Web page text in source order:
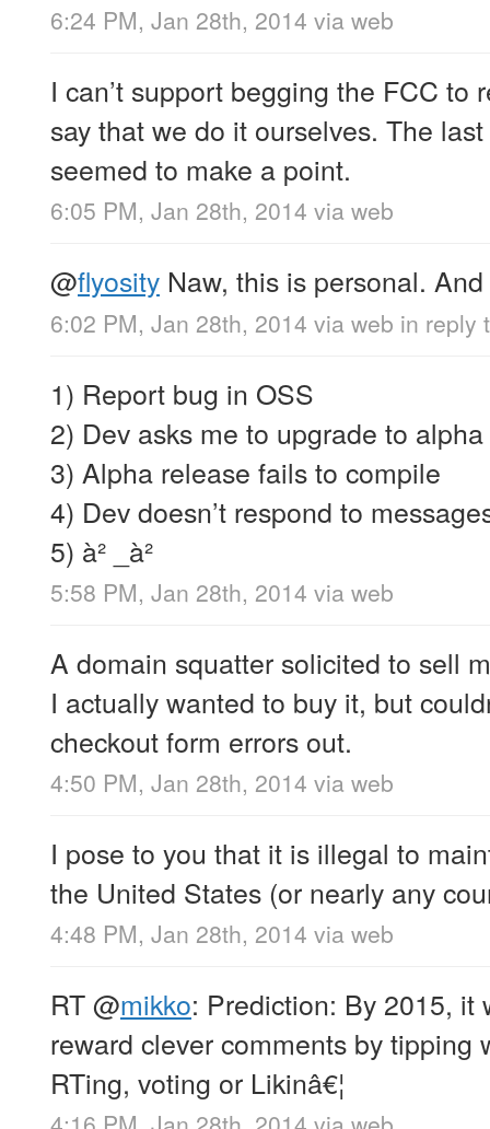
6:24 PM, Jan 28th, 2014 via web
I can’t support begging the FCC to
say that we do it ourselves. The
seemed to make a point.
6:05 PM, Jan 28th, 2014 via web
@flyosity Naw, this is personal.
6:02 PM, Jan 28th, 2014 via web in reply
1) Report bug in OSS
2) Dev asks me to upgrade to
3) Alpha release fails to compile
4) Dev doesn’t respond to
5) à² _à²
5:58 PM, Jan 28th, 2014 via web
A domain squatter solicited to sell
I actually wanted to buy it, but
checkout form errors out.
4:50 PM, Jan 28th, 2014 via web
I pose to you that it is illegal to
the United States (or nearly any
4:48 PM, Jan 28th, 2014 via web
RT@mikko: Prediction: By 2015, it
reward clever comments by tipping
RTing, voting or Likinâ€¦